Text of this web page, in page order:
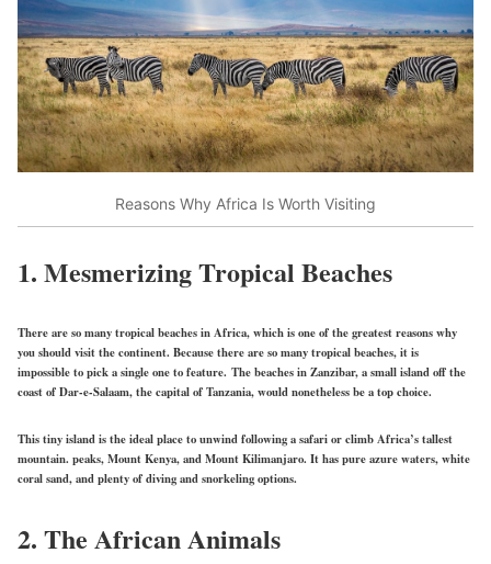
Reasons Why Africa Is Worth Visiting
1. Mesmerizing Tropical Beaches
There are so many tropical beaches in Africa, which is one of the greatest reasons why
you should visit the continent. Because there are so many tropical beaches, it is
impossible to pick a single one to feature. The beaches in Zanzibar, a small island off the
coast of Dar-e-Salaam, the capital of Tanzania, would nonetheless be a top choice.
This tiny island is the ideal place to unwind following a safari or climb Africa’s tallest
mountain. peaks, Mount Kenya, and Mount Kilimanjaro. It has pure azure waters, white
coral sand, and plenty of diving and snorkeling options.
2. The African Animals